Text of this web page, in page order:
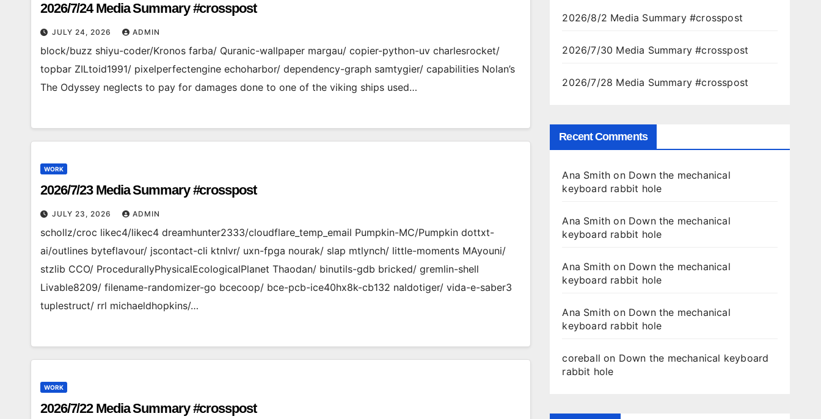
2026/7/24 Media Summary #crosspost
JULY 24, 2026 ADMIN
block/buzz shiyu-coder/Kronos farba/ Quranic-wallpaper margau/ copier-python-uv charlesrocket/
topbar ZILtoid1991/ pixelperfectengine echoharbor/ dependency-graph samtygier/ capabilities Nolan’s
The Odyssey neglects to pay for damages done to one of the viking ships used…
WORK
2026/7/23 Media Summary #crosspost
JULY 23, 2026 ADMIN
schollz/croc likec4/likec4 dreamhunter2333/cloudflare_temp_email Pumpkin-MC/Pumpkin dottxt-
ai/outlines byteflavour/ jscontact-cli ktnlvr/ uxn-fpga nourak/ slap mtlynch/ little-moments MAyouni/
stzlib CCO/ ProcedurallyPhysicalEcologicalPlanet Thaodan/ binutils-gdb bricked/ gremlin-shell
Livable8209/ filename-randomizer-go bcecoop/ bce-pcb-ice40hx8k-cb132 naldotiger/ vida-e-saber3
tuplestruct/ rrl michaeldhopkins/…
WORK
2026/7/22 Media Summary #crosspost
2026/8/2 Media Summary #crosspost
2026/7/30 Media Summary #crosspost
2026/7/28 Media Summary #crosspost
Recent Comments
Ana Smith on Down the mechanical
keyboard rabbit hole
Ana Smith on Down the mechanical
keyboard rabbit hole
Ana Smith on Down the mechanical
keyboard rabbit hole
Ana Smith on Down the mechanical
keyboard rabbit hole
coreball on Down the mechanical keyboard
rabbit hole